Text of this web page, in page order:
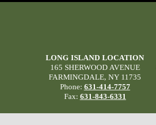
LONG ISLAND LOCATION
165 SHERWOOD AVENUE
FARMINGDALE, NY 11735
Phone: 631-414-7757
Fax: 631-843-6331